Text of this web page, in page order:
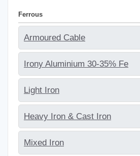
Ferrous
Armoured Cable
Irony Aluminium 30-35% Fe
Light Iron
Heavy Iron & Cast Iron
Mixed Iron